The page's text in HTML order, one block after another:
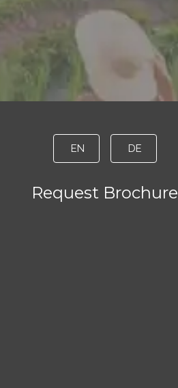
EN DE
Request Brochure